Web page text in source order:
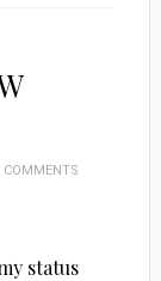
COMMENTS
status